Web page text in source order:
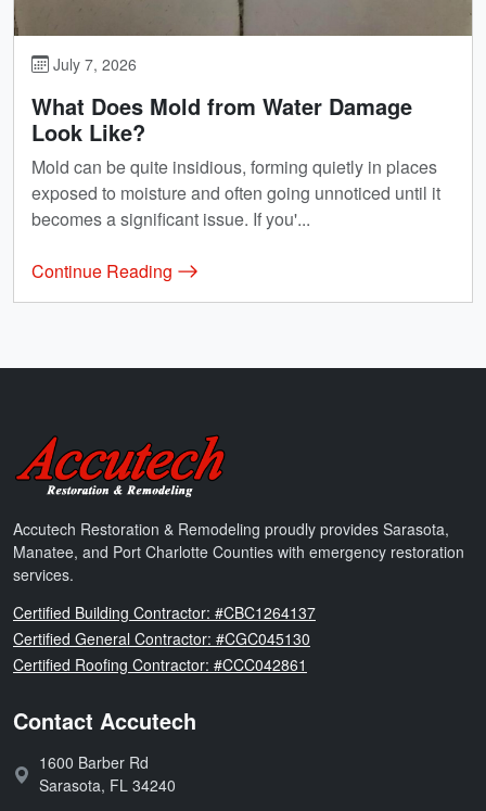
July 7, 2026
What Does Mold from Water Damage
Look Like?
Mold can be quite insidious, forming quietly in places
exposed to moisture and often going unnoticed until it
becomes a significant issue. If you'...
Continue Reading
Accutech Restoration & Remodeling
Accutech Restoration & Remodeling proudly provides Sarasota,
Manatee, and Port Charlotte Counties with emergency restoration
services.
Florida
Certified Building Contractor: #CBC1264137
Florida
Certified General Contractor: #CGC045130
Florida
Certified Roofing Contractor: #CCC042861
Contact Accutech
Address:
1600 Barber Rd
Sarasota, FL 34240